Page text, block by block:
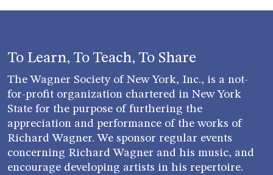
To Learn, To Teach, To Share
The Wagner Society of New York, Inc., is a not-
for-profit organization chartered in New York
State for the purpose of furthering the
appreciation and performance of the works of
Richard Wagner. We sponsor regular events
concerning Richard Wagner and his music, and
encourage developing artists in his repertoire.